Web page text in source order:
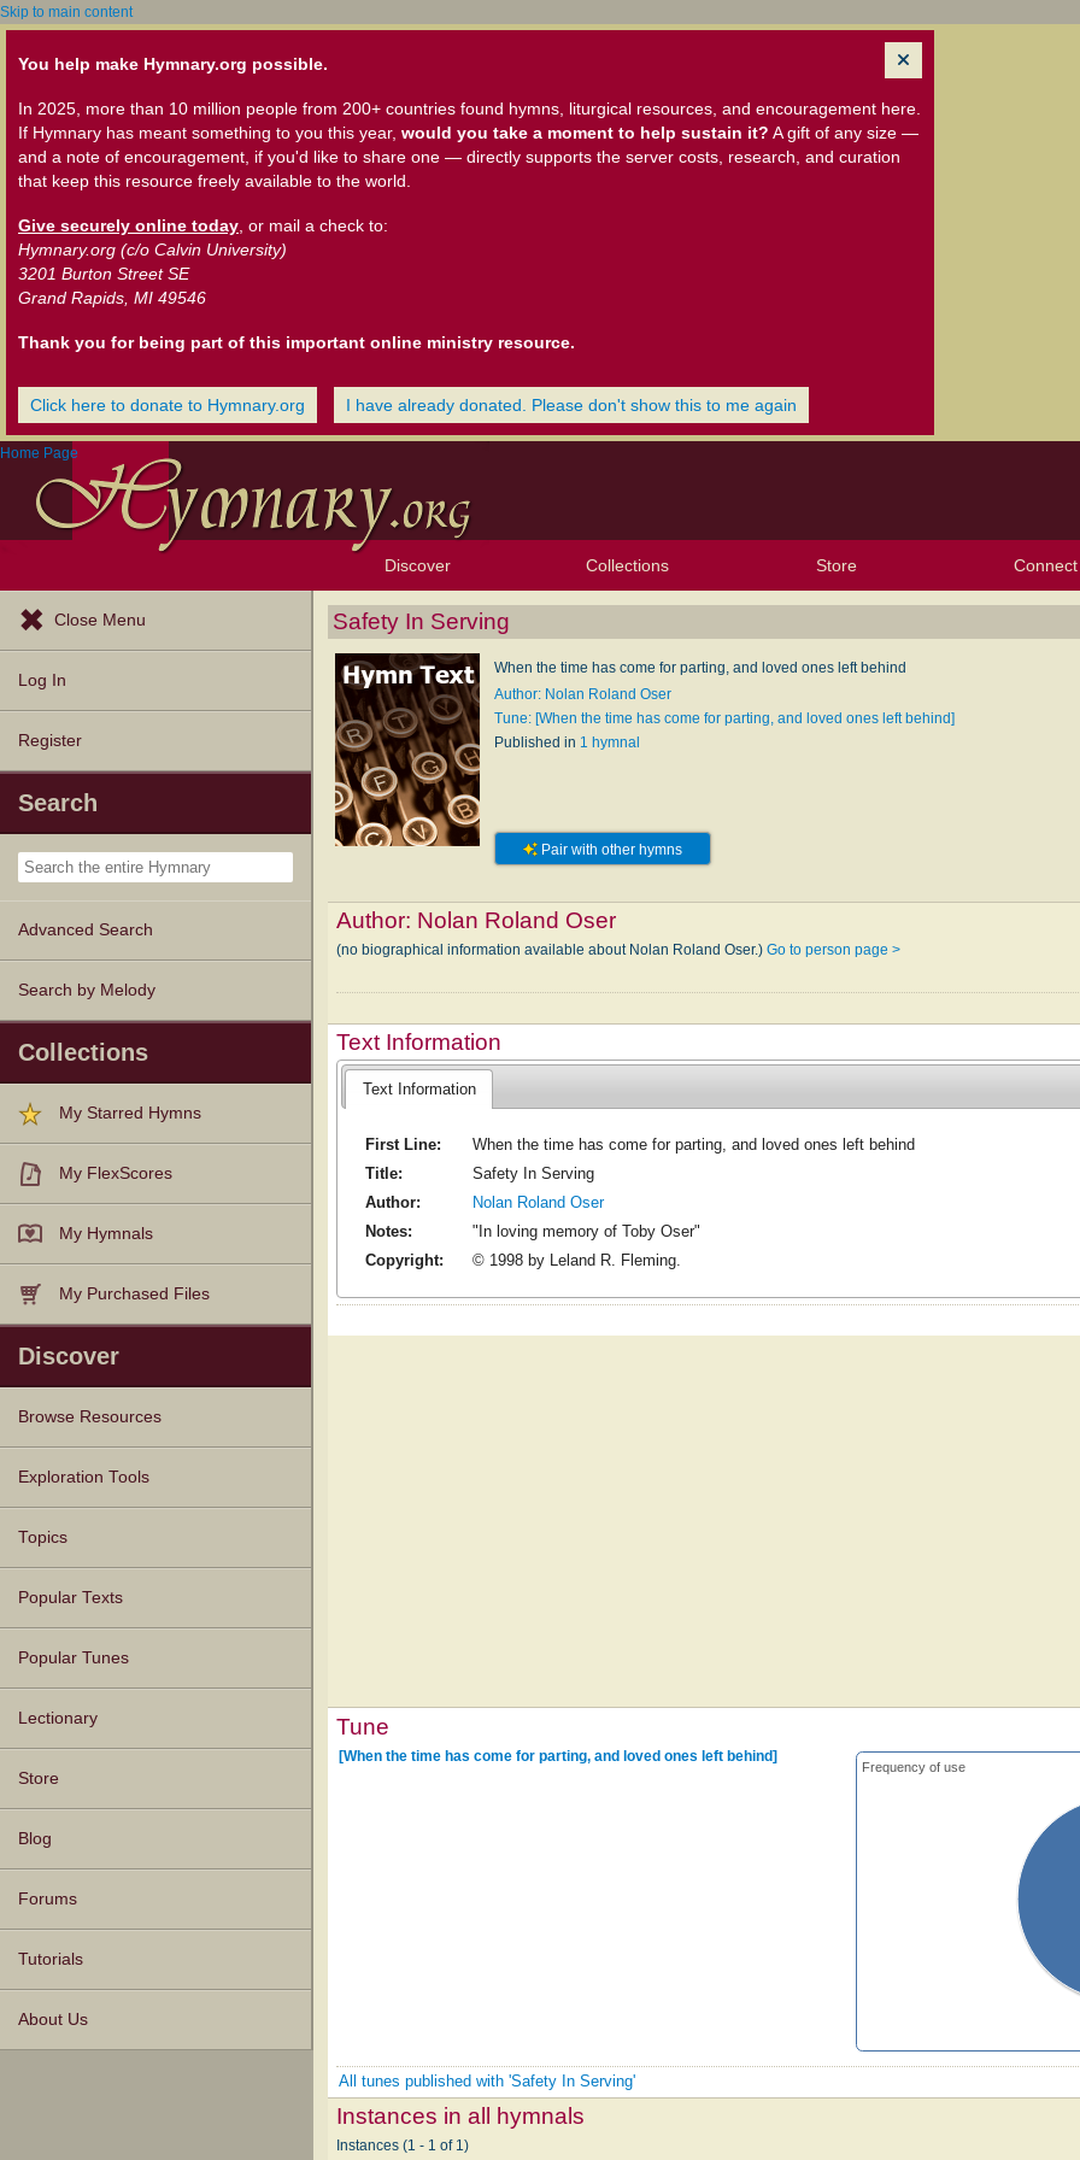
Skip to main content
You help make Hymnary.org possible.
In 2025, more than 10 million people from 200+ countries found hymns, liturgical resources, and encouragement here.
If Hymnary has meant something to you this year, would you take a moment to help sustain it? A gift of any size —
and a note of encouragement, if you'd like to share one — directly supports the server costs, research, and curation
that keep this resource freely available to the world.
Give securely online today , or mail a check to:
Hymnary.org (c/o Calvin University)
3201 Burton Street SE
Grand Rapids, MI 49546
Thank you for being part of this important online ministry resource.
Click here to donate to Hymnary.org I have already donated. Please don't show this to me again
Home Page
Discover
Browse Resources
Exploration Tools
Topics
Popular Texts
Popular Tunes
Lectionary
Collections Store Connect
Close Menu
Log In
Register
Search
Advanced Search
Search by Melody
Collections
My Starred Hymns
My FlexScores
My Hymnals
My Purchased Files
Discover
Browse Resources
Texts
Tunes
Instances
People
Hymnals
Exploration Tools
Topics
Popular Texts
Popular Tunes
Lectionary
Store
Blog
Forums
Tutorials
About Us
Safety In Serving
When the time has come for parting, and loved ones left behind
Author: Nolan Roland Oser
Tune: [When the time has come for parting, and loved ones left behind]
Published in 1 hymnal
Pair with other hymns
Author: Nolan Roland Oser
(no biographical information available about Nolan Roland Oser.)Go to person page >
Text Information
Text Information
First Line:
When the time has come for parting, and loved ones left behind
Title:
Safety In Serving
Author:
Nolan Roland Oser
Notes:
"In loving memory of Toby Oser"
Copyright:
© 1998 by Leland R. Fleming.
Tune
Frequency of use
[When the time has come for parting, and loved ones left behind]
All tunes published with 'Safety In Serving'
Instances in all hymnals
Instances (1 - 1 of 1)